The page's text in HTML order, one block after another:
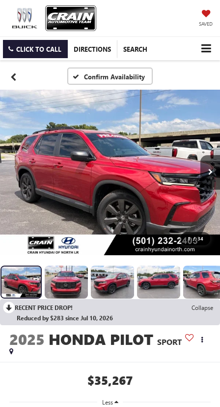
SAVED
CLICK TO CALL DIRECTIONS SEARCH
Confirm Availability
1 / 34
RECENT PRICE DROP!
Collapse
Reduced by $283 since Jul 10, 2026
2025 HONDA PILOT SPORT
$35,267
Less